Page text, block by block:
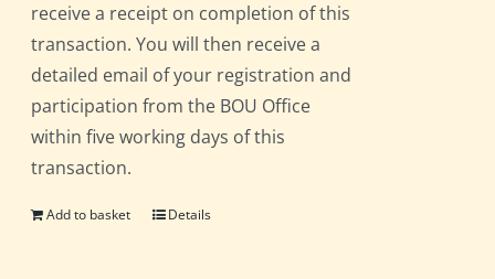
receive a receipt on completion of this
transaction. You will then receive a
detailed email of your registration and
participation from the BOU Office
within five working days of this
transaction.
Add to basket Details